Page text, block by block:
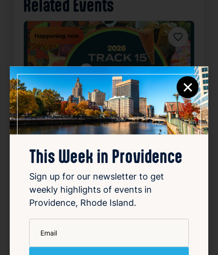
Related Events
Favorite
Happening now
SUMMER CONCERT SERIES
May 22, 2026 – Oct 2, 2026
Starts 6:30 PM • Ends 10:00 PM
1 Union Station, Providence, RI 02903
Add to Calendar
×
This Week in Providence
Sign up for our newsletter to get
weekly highlights of events in
Providence, Rhode Island.